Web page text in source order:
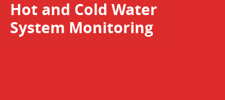
Hot and Cold Water
System Monitoring